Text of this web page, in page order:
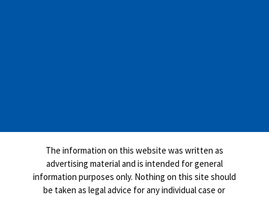
The information on this website was written as
advertising material and is intended for general
information purposes only. Nothing on this site should
be taken as legal advice for any individual case or